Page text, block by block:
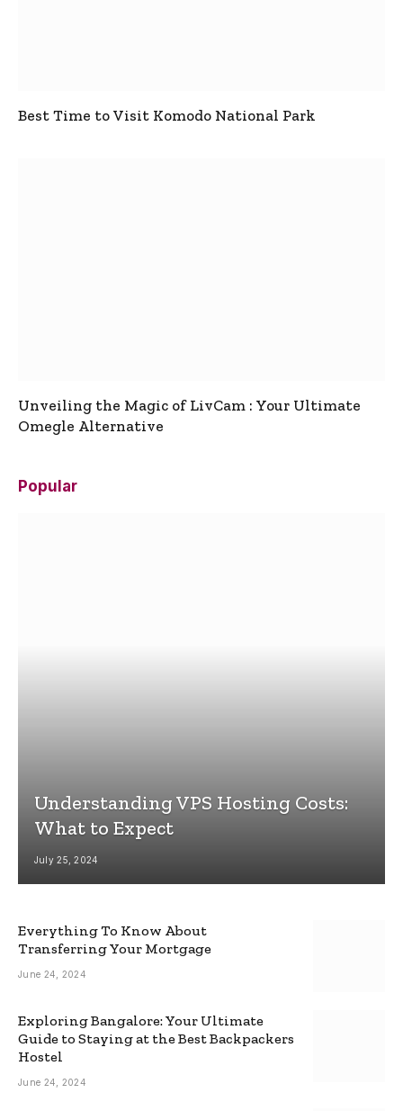
Best Time to Visit Komodo National Park
Unveiling the Magic of LivCam : Your Ultimate
Omegle Alternative
Popular
Understanding VPS Hosting Costs:
What to Expect
July 25, 2024
Everything To Know About
Transferring Your Mortgage
June 24, 2024
Exploring Bangalore: Your Ultimate
Guide to Staying at the Best Backpackers
Hostel
June 24, 2024